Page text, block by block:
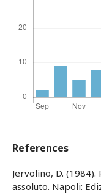
References
Jervolino, D.
assoluto. Napoli: